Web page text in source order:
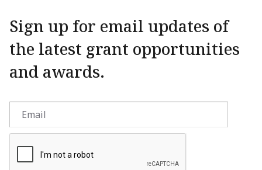
Sign up for email updates of
the latest grant opportunities
and awards.